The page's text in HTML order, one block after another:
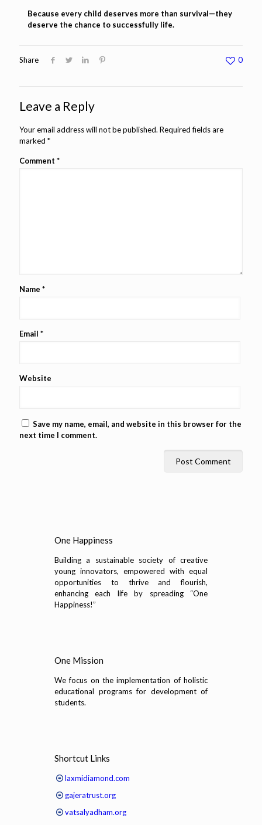
Because every child deserves more than survival—they
deserve the chance to successfully life.
Share 0
Leave a Reply
Your email address will not be published. Required fields are
marked *
Comment *
Name *
Email *
Website
Save my name, email, and website in this browser for the
next time I comment.
One Happiness
Building a sustainable society of creative
young innovators, empowered with equal
opportunities to thrive and flourish,
enhancing each life by spreading “One
Happiness!”
One Mission
We focus on the implementation of holistic
educational programs for development of
students.
Shortcut Links
laxmidiamond.com
gajeratrust.org
vatsalyadham.org